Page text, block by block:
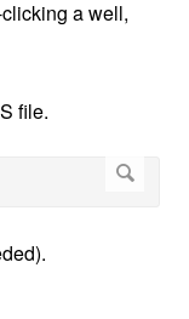
a well,
file.